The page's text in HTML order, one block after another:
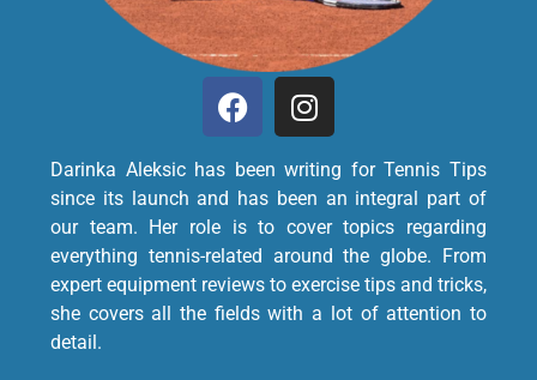
Darinka Aleksic has been writing for Tennis Tips
since its launch and has been an integral part of
our team. Her role is to cover topics regarding
everything tennis-related around the globe. From
expert equipment reviews to exercise tips and tricks,
she covers all the fields with a lot of attention to
detail.